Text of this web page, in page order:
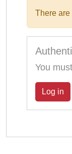
There are
You
Log in